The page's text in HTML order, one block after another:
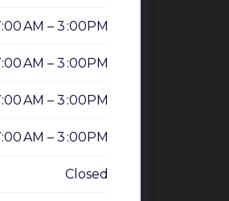
AM – 3 :00PM
AM – 3 :00PM
AM – 3 :00PM
AM – 3 :00PM
Closed